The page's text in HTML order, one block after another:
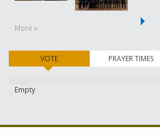
More »
VOTE(active tab) PRAYER TIMES
Empty